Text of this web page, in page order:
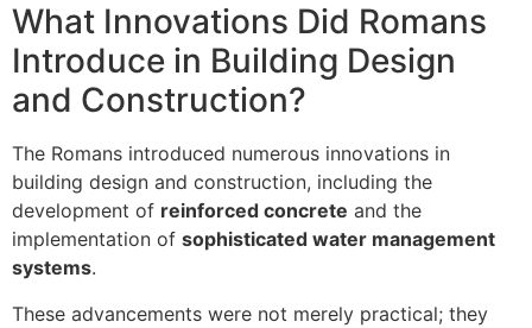
What Innovations Did Romans
Introduce in Building Design
and Construction?
The Romans introduced numerous innovations in
building design and construction, including the
development of reinforced concrete and the
implementation of sophisticated water management
systems.
These advancements were not merely practical; they